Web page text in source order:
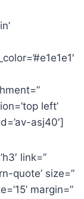
left’
asj40′]
link=”
quote’ size=”
margin=”